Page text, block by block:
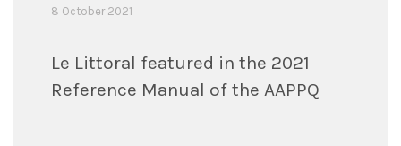
8 October 2021
Le Littoral featured in the 2021
Reference Manual of the AAPPQ